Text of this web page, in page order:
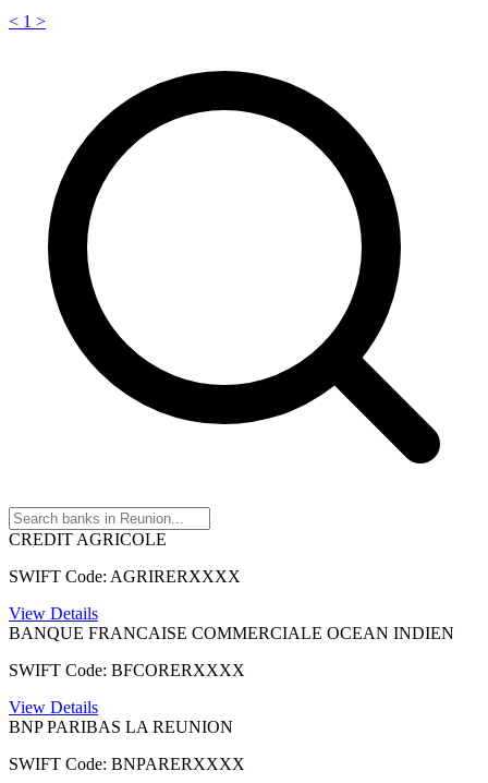
< 1 >
CREDIT AGRICOLE
SWIFT Code: AGRIRERXXXX
View Details
BANQUE FRANCAISE COMMERCIALE OCEAN INDIEN
SWIFT Code: BFCORERXXXX
View Details
BNP PARIBAS LA REUNION
SWIFT Code: BNPARERXXXX